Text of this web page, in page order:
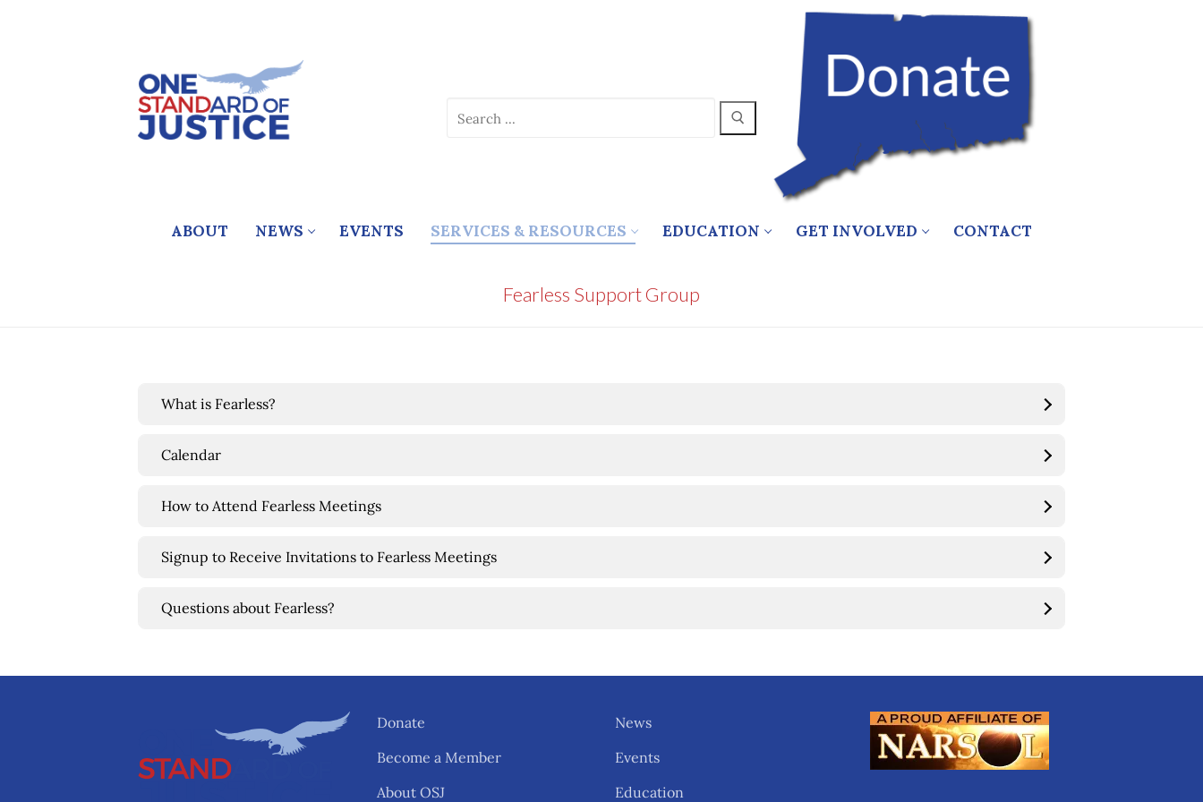
for:
ABOUT NEWS EVENTS SERVICES & RESOURCES EDUCATION GET INVOLVED CONTACT
Fearless Support Group
What is Fearless?
Calendar
How to Attend Fearless Meetings
Signup to Receive Invitations to Fearless Meetings
Questions about Fearless?
Donate
Become a Member
About OSJ
News
Events
Education